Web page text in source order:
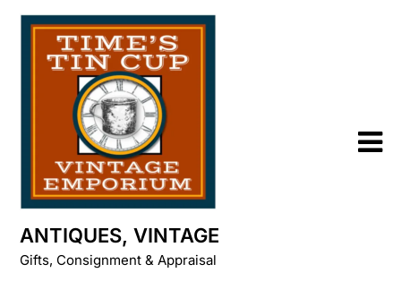
Skip
content
ANTIQUES, VINTAGE
Gifts, Consignment & Appraisal